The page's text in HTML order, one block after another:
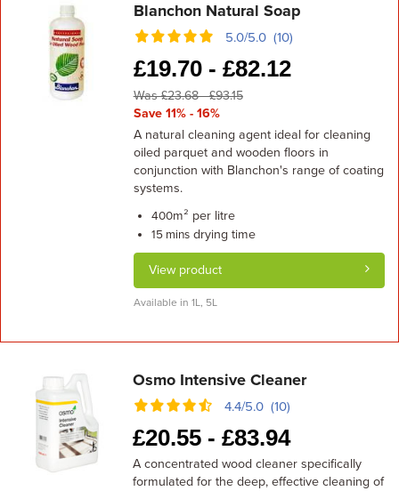
Blanchon Natural Soap
5.0/5.0 (10)
£19.70 - £82.12
Was £23.68 - £93.15
Save 11% - 16%
A natural cleaning agent ideal for cleaning
oiled parquet and wooden floors in
conjunction with Blanchon's range of coating
systems.
400m² per litre
15 minsdrying time
View product
Available in 1L, 5L
Osmo Intensive Cleaner
4.4/5.0 (10)
£20.55 -£83.94
A concentrated wood cleaner specifically
formulated for the deep, effective cleaning of